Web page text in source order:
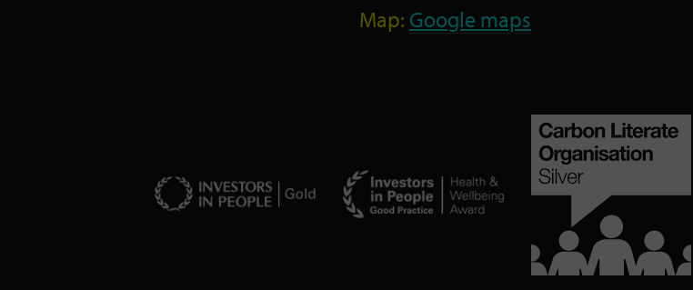
Map: Google maps